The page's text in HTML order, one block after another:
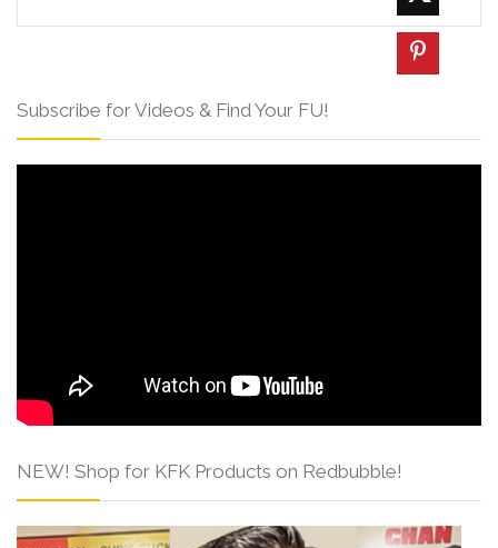
Subscribe for Videos & Find Your FU!
NEW! Shop for KFK Products on Redbubble!